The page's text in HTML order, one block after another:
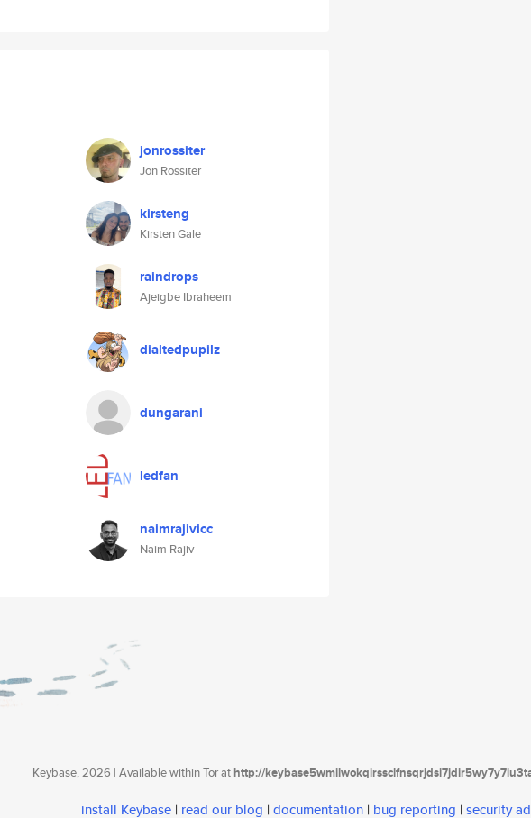
jonrossiter
Jon Rossiter
kirsteng
Kirsten Gale
raindrops
Ajeigbe Ibraheem
dialtedpupilz
dungarani
ledfan
naimrajivicc
Naim Rajiv
Keybase, 2026 | Available within Tor athttp://
install Keybase | read our blog | documentation | bug reporting | security